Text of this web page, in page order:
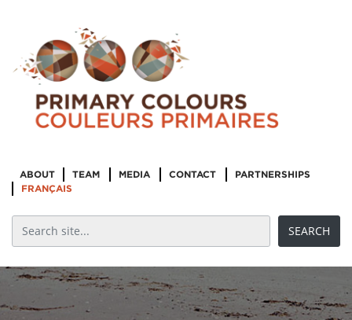
ABOUT TEAM MEDIA CONTACT
PARTNERSHIPS
FRANÇAIS